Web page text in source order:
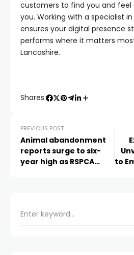
customers to find you and
you. Working with a specialist in
ensures your digital presence
performs where it matters
Lancashire.
Shares:
PREVIOUS POST
Animal abandonment
reports surge to six-
year high as RSPCA
to